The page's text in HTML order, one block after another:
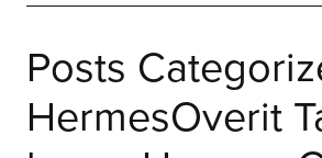
BUSINESS
CONFERENCES
CONTENT MARKETING
Posts
HermesOverit